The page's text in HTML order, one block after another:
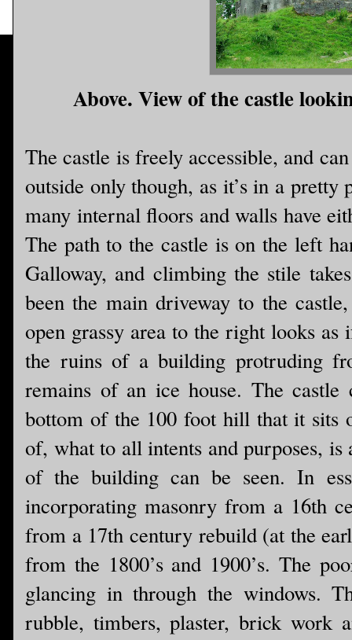
Above. View of the castle
The castle is freely accessible, and
outside only though, as it’s in a
many internal floors and walls have
The path to the castle is on the left
Galloway, and climbing the stile
been the main driveway to the
open grassy area to the right looks
the ruins of a building protruding
remains of an ice house. The
bottom of the 100 foot hill that it sits
of, what to all intents and purposes,
of the building can be seen. In
incorporating masonry from a 16th
from a 17th century rebuild (at the
from the 1800’s and 1900’s. The
glancing in through the windows.
rubble, timbers, plaster, brick work